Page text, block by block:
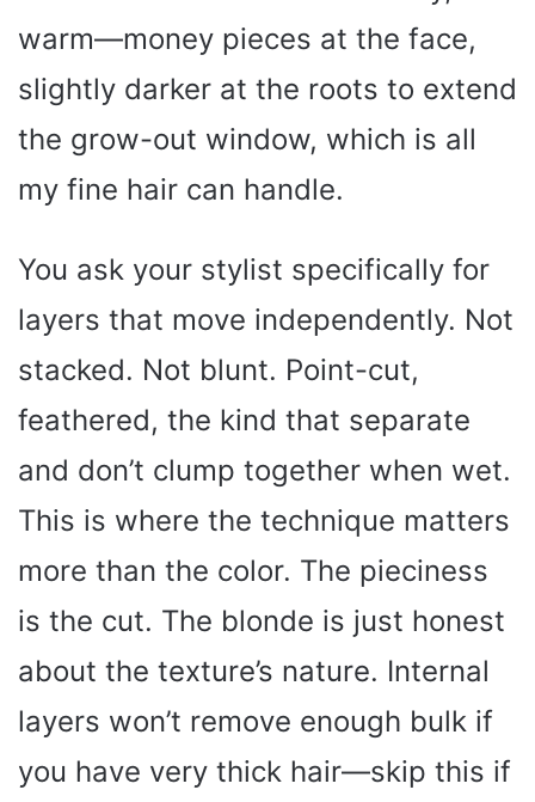
warm—money pieces at the face,
slightly darker at the roots to extend
the grow-out window, which is all
my fine hair can handle.
You ask your stylist specifically for
layers that move independently. Not
stacked. Not blunt. Point-cut,
feathered, the kind that separate
and don’t clump together when wet.
This is where the technique matters
more than the color. The pieciness
is the cut. The blonde is just honest
about the texture’s nature. Internal
layers won’t remove enough bulk if
you have very thick hair—skip this if